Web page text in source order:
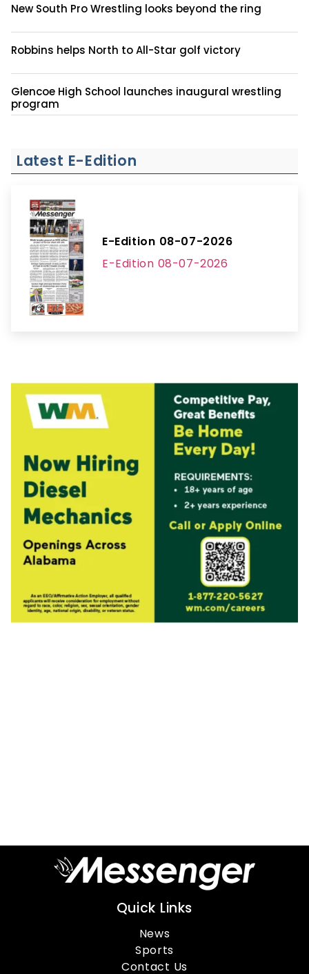
New South Pro Wrestling looks beyond the ring
Robbins helps North to All-Star golf victory
Glencoe High School launches inaugural wrestling
program
Latest E-Edition
E-Edition 08-07-2026
E-Edition 08-07-2026
Quick Links
News
Sports
Contact Us